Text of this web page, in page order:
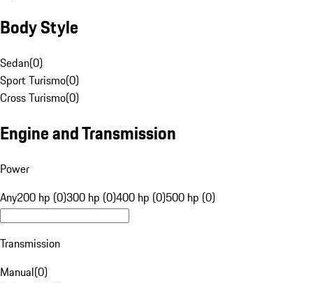
Body Style
Sedan(0)
Sport Turismo(0)
Cross Turismo(0)
Engine and Transmission
Power
Any200 hp (0)300 hp (0)400 hp (0)500 hp (0)
Transmission
Manual(0)